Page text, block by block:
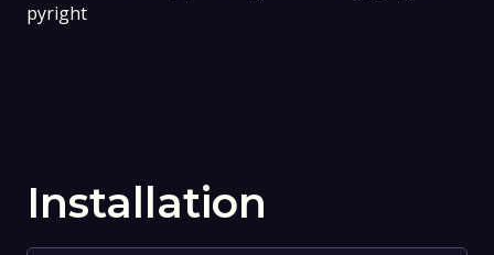
pyright
Installation